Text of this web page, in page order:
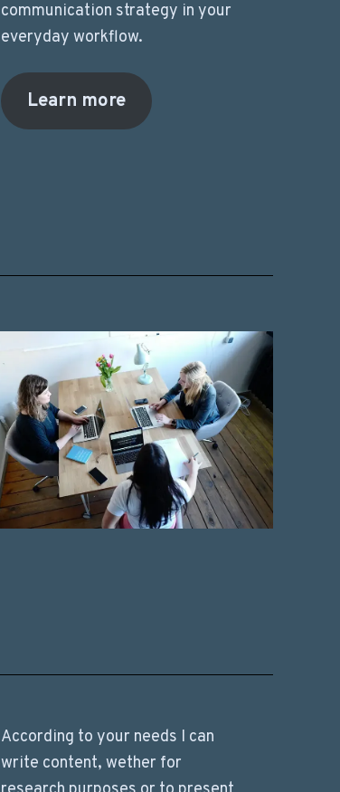
communication strategy in your
everyday workflow.
Learn more
According to your needs I can
write content, wether for